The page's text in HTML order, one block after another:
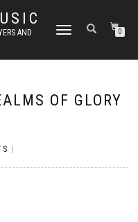
AND
TOGGLE NAVIGATION0
OF GLORY